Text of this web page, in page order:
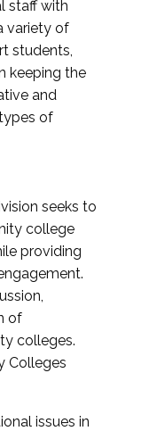
staff with
variety of
students,
keeping the
and
of
seeks to
college
providing
of
colleges.
Colleges
issues in